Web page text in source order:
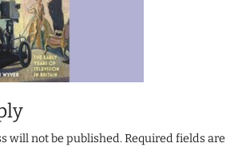
will not be published.Required fields are